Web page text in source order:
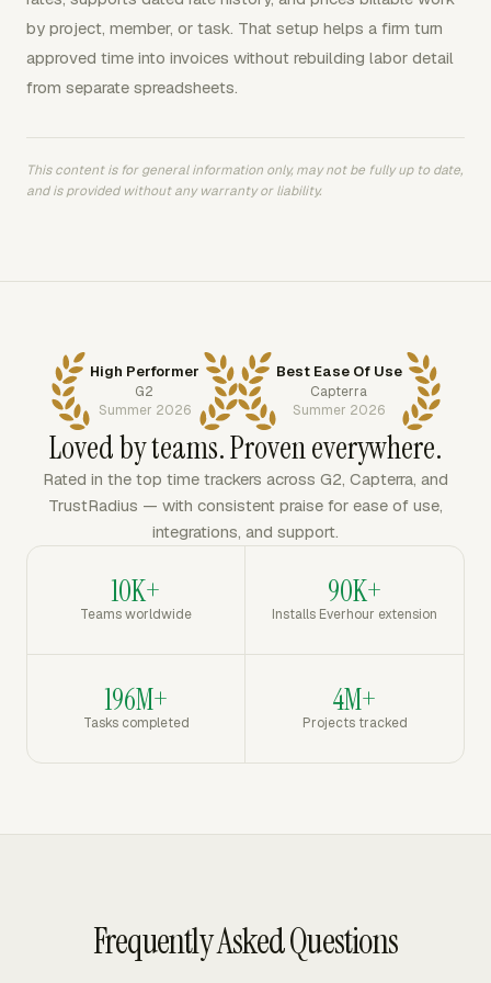
by project, member, or task. That setup helps a firm turn
approved time into invoices without rebuilding labor detail
from separate spreadsheets.
This content is for general information only, may not be fully up to date,
and is provided without any warranty or liability.
High Performer
G2
Summer 2026
Best Ease Of Use
Capterra
Summer 2026
Loved by teams. Proven everywhere.
Rated in the top time trackers across G2, Capterra, and
TrustRadius — with consistent praise for ease of use,
integrations, and support.
10K+
Teams worldwide
90K+
Installs Everhour extension
196M+
Tasks completed
4M+
Projects tracked
Frequently Asked Questions